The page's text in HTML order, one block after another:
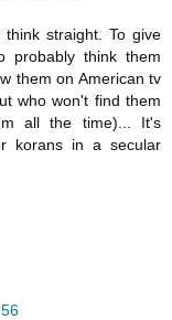
straight. To give
probably think them
them on American tv
who won't find them
all the time)... It's
korans in a secular